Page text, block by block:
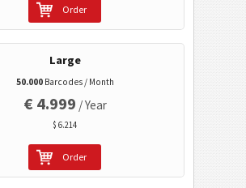
Wi-Fi Barcodes
Order
Large
50.000Barcodes / Month
€ 4.999 / Year
$ 6.214
Order